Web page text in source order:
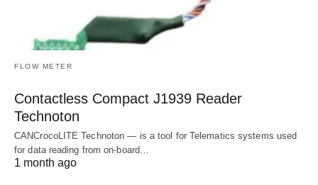
FLOW METER
Contactless Compact J1939 Reader
Technoton
CANCrocoLITE Technoton — is a tool for Telematics systems used
for data reading from on-board…
1 month ago